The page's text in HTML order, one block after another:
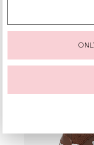
You can change